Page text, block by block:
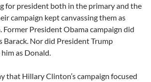
for president both in the primary and the
campaign kept canvassing them as
Former President Obama campaign did
Barack. Nor did President Trump
as Donald.
that Hillary Clinton’s campaign focused